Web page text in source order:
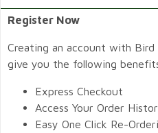
Register Now
Creating an account with Bird
give you the following
Express Checkout
Access Your Order
Easy One Click Re-